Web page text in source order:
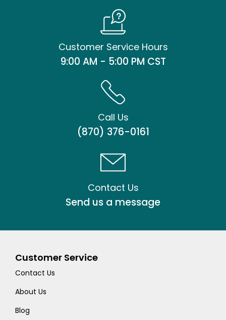
Customer Service Hours
9:00 AM - 5:00 PM CST
Call Us
(870) 376-0161
Contact Us
Send us a message
Customer Service
Contact Us
About Us
Blog